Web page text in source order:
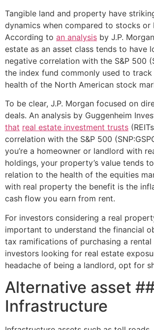
Tangible land and property have
dynamics when compared to stocks or
According to an analysis by J.P.
estate as an asset class tends to have
negative correlation with the S&P 500
the index fund commonly used to
health of the North American stock
To be clear, J.P. Morgan focused on
deals. An analysis by Guggenheim
that real estate investment trusts
correlation with the S&P 500
you’re a homeowner or landlord with
holdings, your property’s value tends
relation to the health of the equities
with real property the benefit is the
cash flow you earn from rent.
For investors considering a real
important to understand the financial
tax ramifications of purchasing a
investors looking for real estate
headache of being a landlord, opt for
Alternative asset
Infrastructure